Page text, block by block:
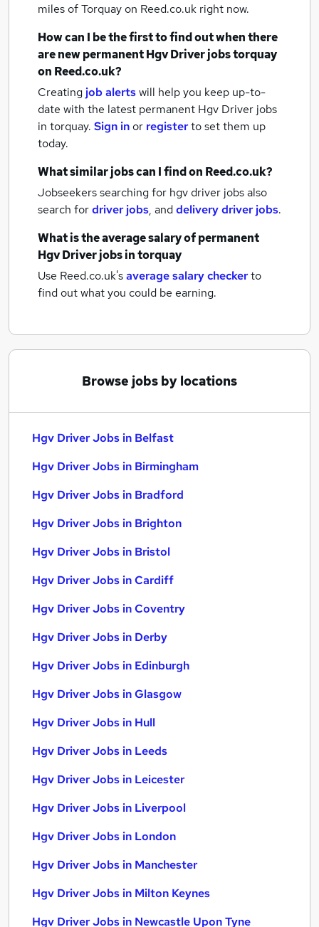
miles of Torquayon Reed.co.uk right now.
How can I be the first to find out when there
are newpermanent Hgv Driver jobstorquay
on Reed.co.uk?
Creating job alertswill help you keep up-to-
date with the latest permanent Hgv Driver jobs
in torquay. Sign inor registerto set them up
today.
What similar jobs can I find on Reed.co.uk?
Jobseekers searching for hgv driver jobs also
search fordriver jobs, anddelivery driver jobs.
What is the average salary ofpermanent
Hgv Driver jobsin torquay
Use Reed.co.uk'saverage salary checkerto
find out what you could be earning.
Browse jobs by locations
Hgv Driver Jobs in Belfast
Hgv Driver Jobs in Birmingham
Hgv Driver Jobs in Bradford
Hgv Driver Jobs in Brighton
Hgv Driver Jobs in Bristol
Hgv Driver Jobs in Cardiff
Hgv Driver Jobs in Coventry
Hgv Driver Jobs in Derby
Hgv Driver Jobs in Edinburgh
Hgv Driver Jobs in Glasgow
Hgv Driver Jobs in Hull
Hgv Driver Jobs in Leeds
Hgv Driver Jobs in Leicester
Hgv Driver Jobs in Liverpool
Hgv Driver Jobs in London
Hgv Driver Jobs in Manchester
Hgv Driver Jobs in Milton Keynes
Hgv Driver Jobs in Newcastle Upon Tyne